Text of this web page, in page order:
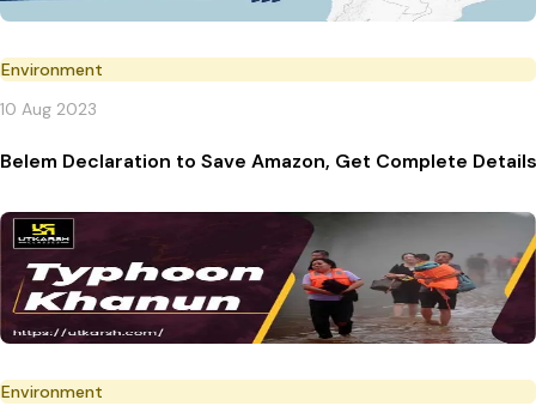
Environment
10 Aug 2023
Belem Declaration to Save Amazon, Get Complete Details
Environment